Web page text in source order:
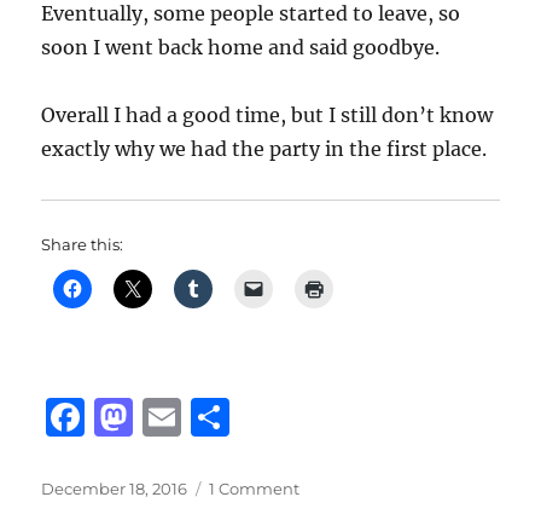
Eventually, some people started to leave, so
soon I went back home and said goodbye.
Overall I had a good time, but I still don’t know
exactly why we had the party in the first place.
Share this:
F
c
M
st
E
ai a
Posted
December 18, 2016 1 Commenton